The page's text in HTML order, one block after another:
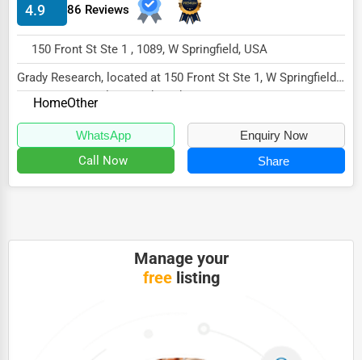
HVAC Services
Appliance Repair
Glass & Mirror Services
Legal Support Services
Tax Services
4.9 86 Reviews
150 Front St Ste 1 , 1089, W Springfield, USA
Grady Research, located at 150 Front St Ste 1, W Springfield,
MA 1089, specializes in the Other sect...
HomeOther
WhatsApp Enquiry Now
Call Now Share
Manage your
freelisting